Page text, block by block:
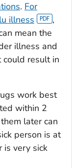
. For
illness
,
mean the
illness and
could result in
work best
within 2
later can
person is at
is very sick